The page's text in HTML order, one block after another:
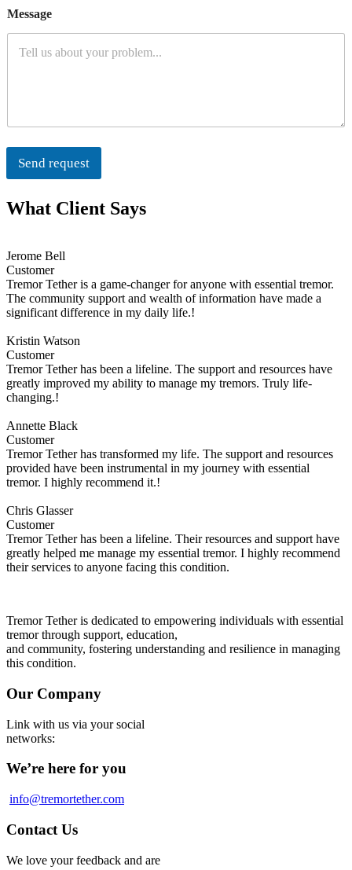
Message
Send request
What Client Says
Jerome Bell
Customer
Tremor Tether is a game-changer for anyone with essential tremor.
The community support and wealth of information have made a
significant difference in my daily life.!
Kristin Watson
Customer
Tremor Tether has been a lifeline. The support and resources have
greatly improved my ability to manage my tremors. Truly life-
changing.!
Annette Black
Customer
Tremor Tether has transformed my life. The support and resources
provided have been instrumental in my journey with essential
tremor. I highly recommend it.!
Chris Glasser
Customer
Tremor Tether has been a lifeline. Their resources and support have
greatly helped me manage my essential tremor. I highly recommend
their services to anyone facing this condition.
Tremor Tether is dedicated to empowering individuals with essential
tremor through support, education,
and community, fostering understanding and resilience in managing
this condition.
Our Company
Link with us via your social
networks:
We’re here for you
info@tremortether.com
Contact Us
We love your feedback and are